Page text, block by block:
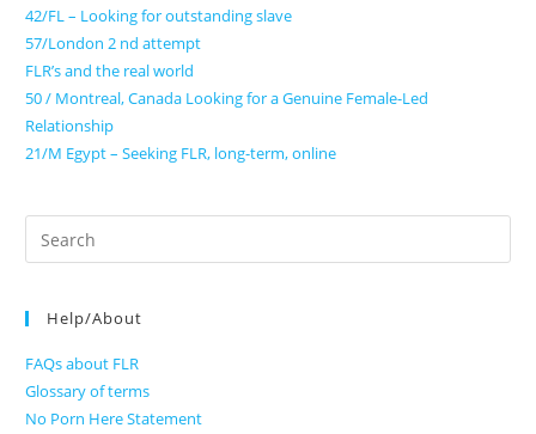
42/FL – Looking for outstanding slave
57/London 2 nd attempt
FLR’s and the real world
50 / Montreal, Canada Looking for a Genuine Female-Led
Relationship
21/M Egypt – Seeking FLR, long-term, online
Search
for:
Help/About
FAQs about FLR
Glossary of terms
No Porn Here Statement